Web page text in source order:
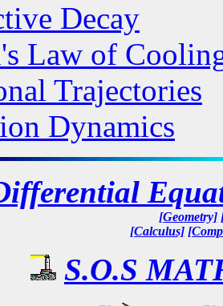
Decay
Law of
Trajectories
Dynamics
[Geometry]
[Calculus]
S.O.S